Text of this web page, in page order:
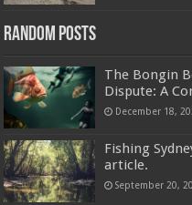
Random Posts
The Bongin
Dispute: A
December 18,
Fishing
article.
September 20,